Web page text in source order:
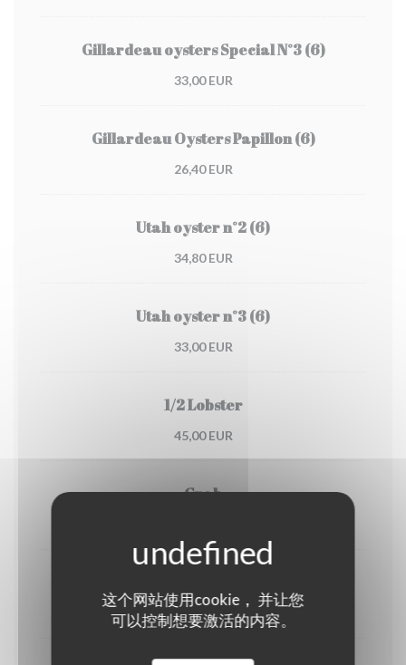
这个网站使用cookie， 并让您
可以控制想要激活的内容。
Gillardeau oysters Special N°3 (6)
33,00 EUR
Gillardeau Oysters Papillon (6)
26,40 EUR
Utah oyster n°2 (6)
34,80 EUR
Utah oyster n°3 (6)
33,00 EUR
1/2 Lobster
45,00 EUR
Crab
38,00 EUR